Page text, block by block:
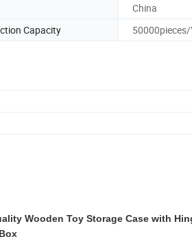
China
Capacity
Wooden Toy Storage Case with